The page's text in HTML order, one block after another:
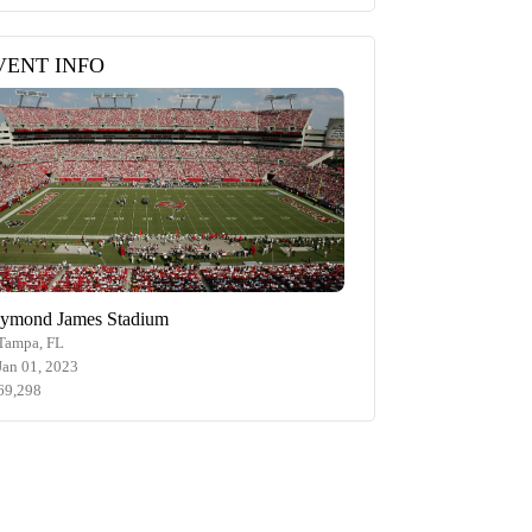
INFO
James Stadium
FL
01, 2023